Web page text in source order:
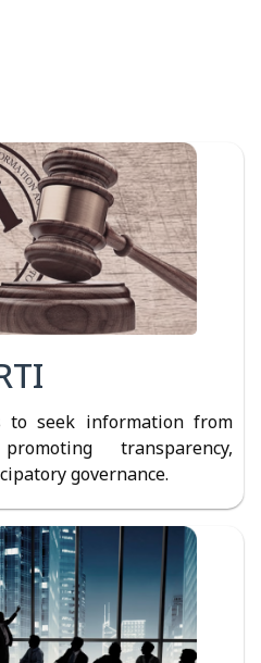
to seek information from
transparency,
governance.